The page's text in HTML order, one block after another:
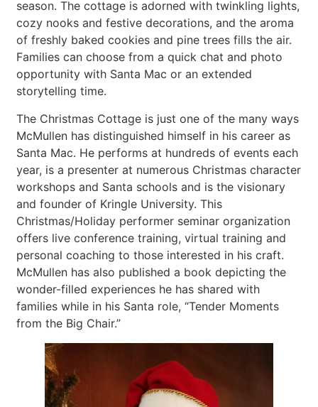
season. The cottage is adorned with twinkling lights,
cozy nooks and festive decorations, and the aroma
of freshly baked cookies and pine trees fills the air.
Families can choose from a quick chat and photo
opportunity with Santa Mac or an extended
storytelling time.
The Christmas Cottage is just one of the many ways
McMullen has distinguished himself in his career as
Santa Mac. He performs at hundreds of events each
year, is a presenter at numerous Christmas character
workshops and Santa schools and is the visionary
and founder of Kringle University. This
Christmas/Holiday performer seminar organization
offers live conference training, virtual training and
personal coaching to those interested in his craft.
McMullen has also published a book depicting the
wonder-filled experiences he has shared with
families while in his Santa role, “Tender Moments
from the Big Chair.”